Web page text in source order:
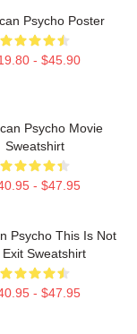
Psycho Poster
- $45.90
Psycho Movie
Sweatshirt
- $47.95
Psycho This Is Not
Exit Sweatshirt
- $47.95